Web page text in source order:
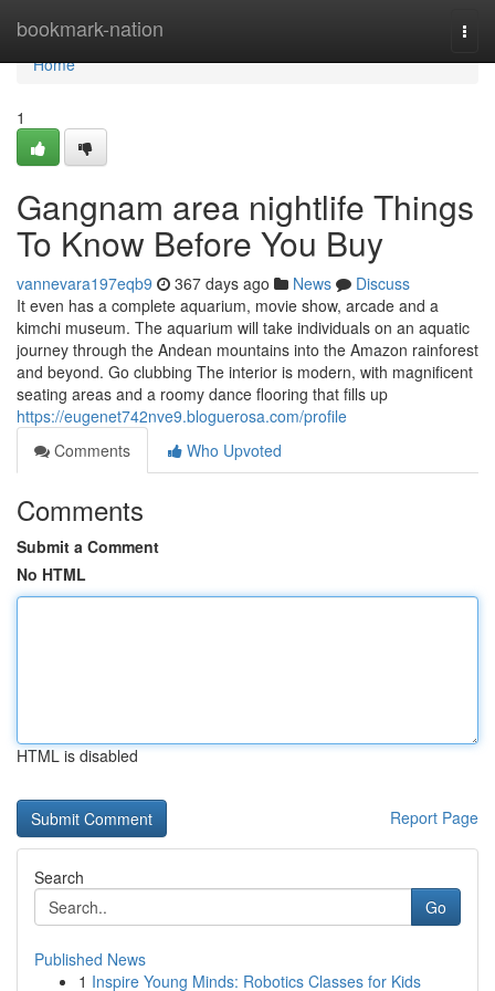
bookmark-nation
Home
Home
1
Gangnam area nightlife Things
To Know Before You Buy
vannevara197eqb9 367 days ago News
Discuss
It even has a complete aquarium, movie show, arcade and a
kimchi museum. The aquarium will take individuals on an aquatic
journey through the Andean mountains into the Amazon rainforest
and beyond. Go clubbing The interior is modern, with magnificent
seating areas and a roomy dance flooring that fills up
https://eugenet742nve9.bloguerosa.com/profile
Comments
Who Upvoted
Comments
Submit a Comment
No HTML
HTML is disabled
Report Page
Search
Go
Published News
1 Inspire Young Minds: Robotics Classes for Kids